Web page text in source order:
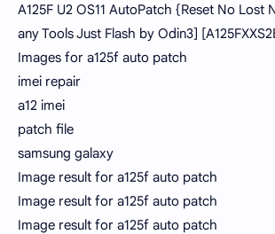
A125F U2 OS11 AutoPatch {Reset No
any Tools Just Flash by Odin3]
Images for a125f auto patch
imei repair
a12 imei
patch file
samsung galaxy
Image result for a125f auto patch
Image result for a125f auto patch
Image result for a125f auto patch